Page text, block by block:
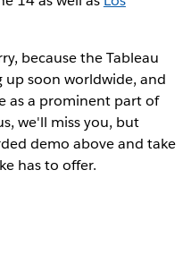
because the Tableau
soon worldwide, and
as a prominent part of
we'll miss you, but
demo above and take
has to offer.